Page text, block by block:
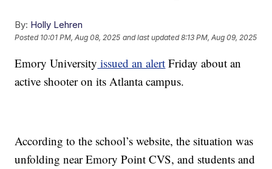
By: Holly Lehren
Posted 10:01 PM, Aug 08, 2025 and last updated 8:13 PM, Aug 09, 2025
Emory University issued an alert Friday about an
active shooter on its Atlanta campus.
According to the school’s website, the situation was
unfolding near Emory Point CVS, and students and